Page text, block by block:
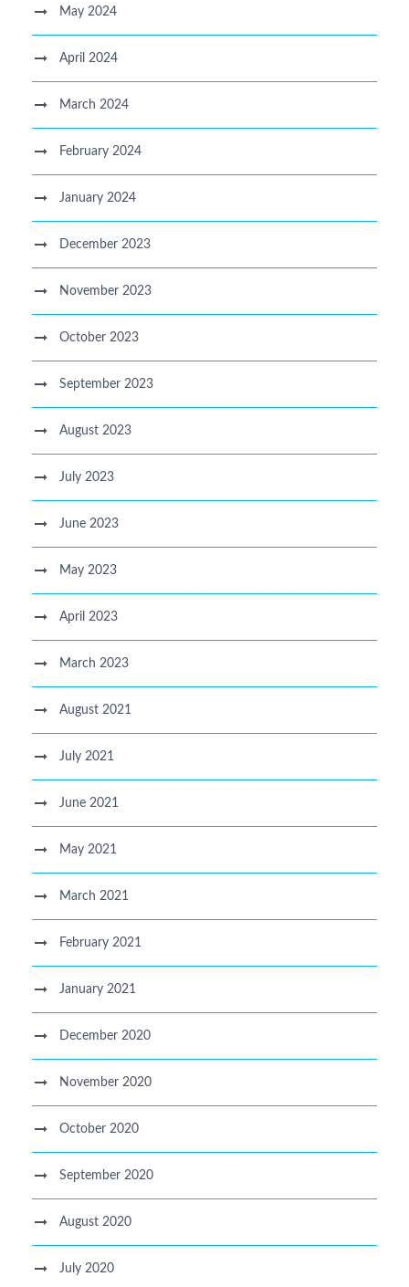
May 2024
April 2024
March 2024
February 2024
January 2024
December 2023
November 2023
October 2023
September 2023
August 2023
July 2023
June 2023
May 2023
April 2023
March 2023
August 2021
July 2021
June 2021
May 2021
March 2021
February 2021
January 2021
December 2020
November 2020
October 2020
September 2020
August 2020
July 2020